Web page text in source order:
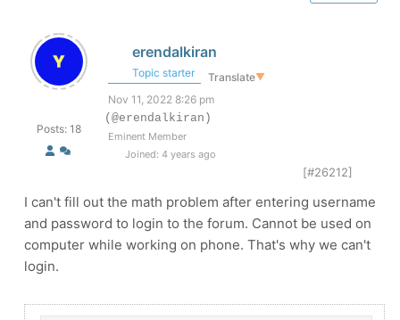
Posts: 18
erendalkiran
Topic starter Translate▼
Nov 11, 2022 8:26 pm
(@erendalkiran)
Eminent Member
Joined: 4 years ago
[#26212]
I can't fill out the math problem after entering username
and password to login to the forum. Cannot be used on
computer while working on phone. That's why we can't
login.